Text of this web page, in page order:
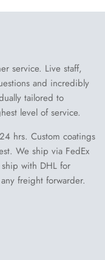
service. Live staff,
and incredibly
tailored to
level of service.
hrs. Custom coatings
We ship via FedEx
with DHL for
freight forwarder.